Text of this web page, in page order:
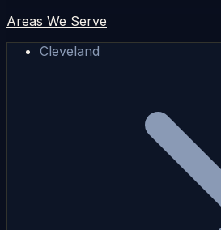
Areas We Serve
Cleveland